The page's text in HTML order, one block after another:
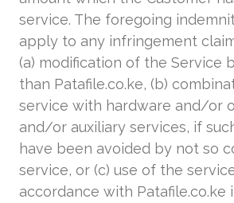
service. The foregoing
apply to any infringement
(a) modification of the Service
than Patafile.co.ke, (b)
service with hardware and/or
and/or auxiliary services, if
have been avoided by not so
service, or (c) use of the
accordance with Patafile.co.ke